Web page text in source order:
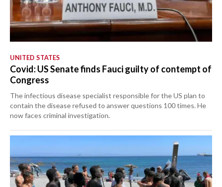
UNITED STATES
Covid: US Senate finds Fauci guilty of contempt of
Congress
The infectious disease specialist responsible for the US plan to
contain the disease refused to answer questions 100 times. He
now faces criminal investigation.